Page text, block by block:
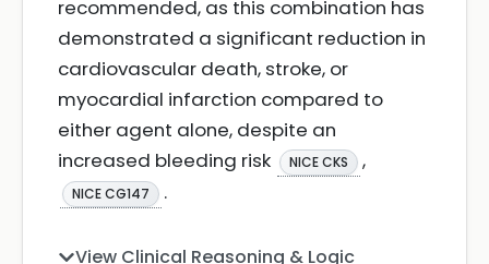
recommended, as this combination has
demonstrated a significant reduction in
cardiovascular death, stroke, or
myocardial infarction compared to
either agent alone, despite an
increased bleeding risk
NICE CKS ,
NICE CG147 .
View Clinical Reasoning & Logic